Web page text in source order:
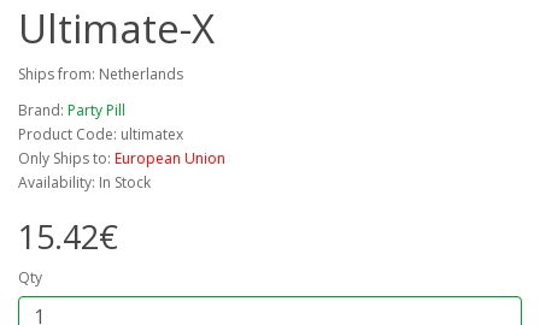
Ultimate-X
Ships from: Netherlands
Brand: Party Pill
Product Code: ultimatex
Only Ships to: European Union
Availability: In Stock
15.42€
Qty